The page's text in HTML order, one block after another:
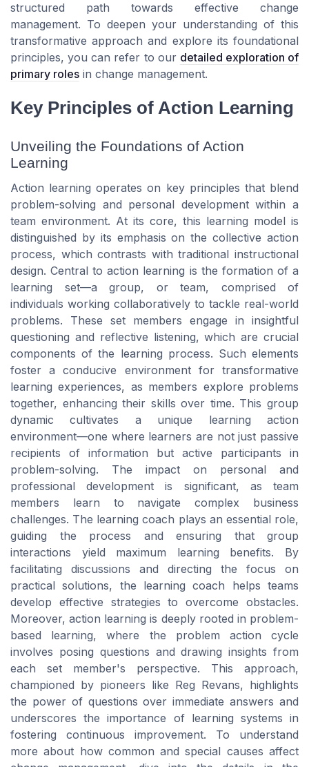
structured path towards effective change
management. To deepen your understanding of this
transformative approach and explore its foundational
principles, you can refer to our detailed exploration of
primary roles in change management.
Key Principles of Action Learning
Unveiling the Foundations of Action
Learning
Action learning operates on key principles that blend
problem-solving and personal development within a
team environment. At its core, this learning model is
distinguished by its emphasis on the collective action
process, which contrasts with traditional instructional
design. Central to action learning is the formation of a
learning set—a group, or team, comprised of
individuals working collaboratively to tackle real-world
problems. These set members engage in insightful
questioning and reflective listening, which are crucial
components of the learning process. Such elements
foster a conducive environment for transformative
learning experiences, as members explore problems
together, enhancing their skills over time. This group
dynamic cultivates a unique learning action
environment—one where learners are not just passive
recipients of information but active participants in
problem-solving. The impact on personal and
professional development is significant, as team
members learn to navigate complex business
challenges. The learning coach plays an essential role,
guiding the process and ensuring that group
interactions yield maximum learning benefits. By
facilitating discussions and directing the focus on
practical solutions, the learning coach helps teams
develop effective strategies to overcome obstacles.
Moreover, action learning is deeply rooted in problem-
based learning, where the problem action cycle
involves posing questions and drawing insights from
each set member's perspective. This approach,
championed by pioneers like Reg Revans, highlights
the power of questions over immediate answers and
underscores the importance of learning systems in
fostering continuous improvement. To understand
more about how common and special causes affect